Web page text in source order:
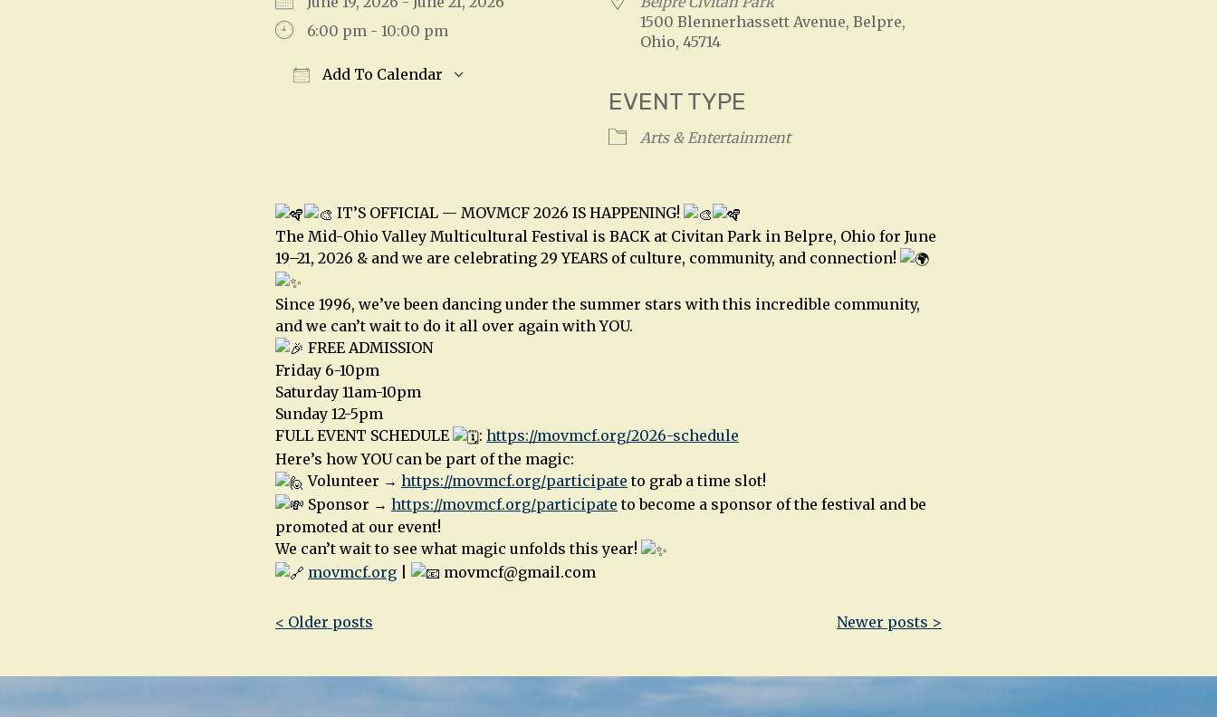
6:00 pm - 10:00 pm
Add To Calendar
Google Calendar iCalendar
1500 Blennerhassett Avenue, Belpre,
Ohio, 45714
EVENT TYPE
Arts & Entertainment
IT’S OFFICIAL — MOVMCF 2026 IS HAPPENING!
The Mid-Ohio Valley Multicultural Festival is BACK at Civitan Park in Belpre, Ohio for June
19–21, 2026 & and we are celebrating 29 YEARS of culture, community, and connection!
Since 1996, we’ve been dancing under the summer stars with this incredible community,
and we can’t wait to do it all over again with YOU.
FREE ADMISSION
Friday 6-10pm
Saturday 11am-10pm
Sunday 12-5pm
FULL EVENT SCHEDULE
: https://movmcf.org/2026-schedule
Here’s how YOU can be part of the magic:
Volunteer → https://movmcf.org/participate to grab a time slot!
Sponsor → https://movmcf.org/participate to become a sponsor of the festival and be
promoted at our event!
We can’t wait to see what magic unfolds this year!
movmcf.org
movmcf@gmail.com
Post
< Older posts Newer posts >